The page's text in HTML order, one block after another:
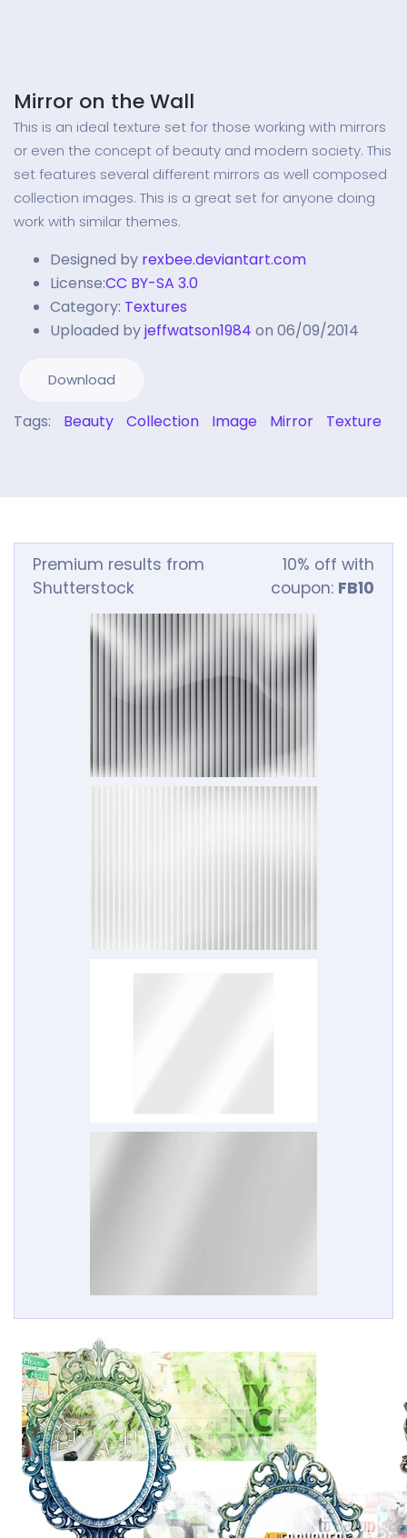
Mirror on the Wall
This is an ideal texture set for those working with mirrors
or even the concept of beauty and modern society. This
set features several different mirrors as well composed
collection images. This is a great set for anyone doing
work with similar themes.
Designed by rexbee.deviantart.com
License:CC BY-SA 3.0
Category: Textures
Uploaded byjeffwatson1984 on 06/09/2014
Download
Tags: Beauty Collection Image Mirror Texture
Premium results from
Shutterstock
10% off with
coupon: FB10